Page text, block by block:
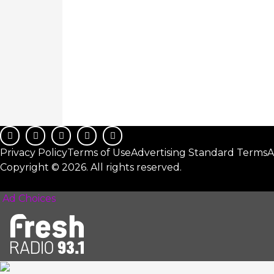
Privacy PolicyTerms of UseAdvertising Standard Terms
Copyright © 2026. All rights reserved.
Ad Choices